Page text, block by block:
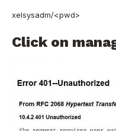
xelsysadm/<pwd>
Click on